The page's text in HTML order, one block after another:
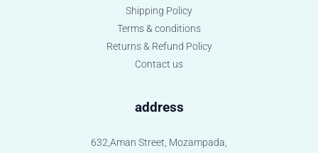
Shipping Policy
Terms & conditions
Returns & Refund Policy
Contact us
address
632,Aman Street, Mozampada,